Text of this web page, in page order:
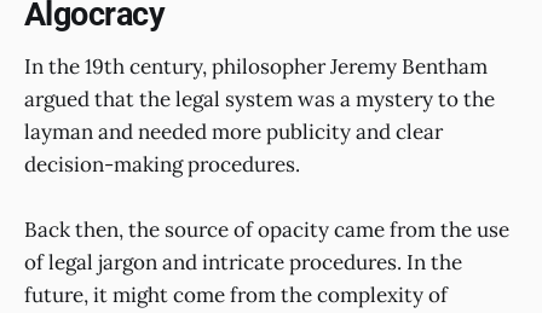
Algocracy
In the 19th century, philosopher Jeremy Bentham
argued that the legal system was a mystery to the
layman and needed more publicity and clear
decision-making procedures.
Back then, the source of opacity came from the use
of legal jargon and intricate procedures. In the
future, it might come from the complexity of